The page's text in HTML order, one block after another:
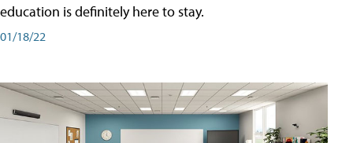
education is definitely here to stay.
01/18/22